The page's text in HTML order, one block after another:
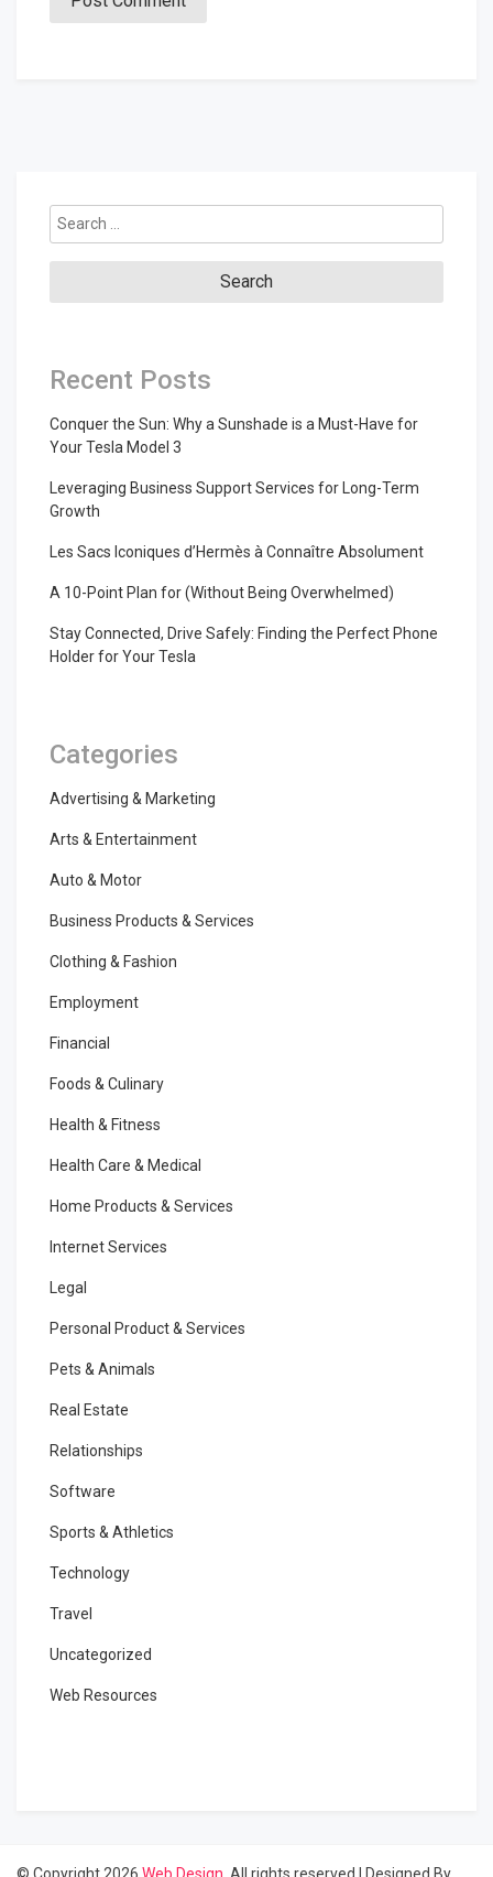
Search
for:
Recent Posts
Conquer the Sun: Why a Sunshade is a Must-Have for
Your Tesla Model 3
Leveraging Business Support Services for Long-Term
Growth
Les Sacs Iconiques d’Hermès à Connaître Absolument
A 10-Point Plan for (Without Being Overwhelmed)
Stay Connected, Drive Safely: Finding the Perfect Phone
Holder for Your Tesla
Categories
Advertising & Marketing
Arts & Entertainment
Auto & Motor
Business Products & Services
Clothing & Fashion
Employment
Financial
Foods & Culinary
Health & Fitness
Health Care & Medical
Home Products & Services
Internet Services
Legal
Personal Product & Services
Pets & Animals
Real Estate
Relationships
Software
Sports & Athletics
Technology
Travel
Uncategorized
Web Resources